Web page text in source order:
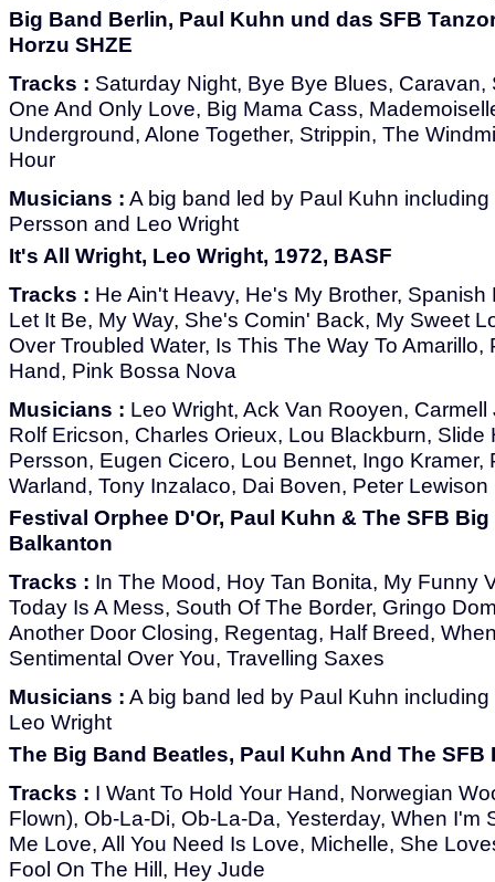
Big Band Berlin, Paul Kuhn und das SFB
Horzu SHZE
Tracks : Saturday Night, Bye Bye Blues,
One And Only Love, Big Mama Cass,
Underground, Alone Together, Strippin, The
Hour
Musicians : A big band led by Paul Kuhn
Persson and Leo Wright
It's All Wright, Leo Wright, 1972, BASF
Tracks : He Ain't Heavy, He's My Brother, Spanish
Let It Be, My Way, She's Comin' Back, My Sweet
Over Troubled Water, Is This The Way To Amarillo,
Hand, Pink Bossa Nova
Musicians : Leo Wright, Ack Van Rooyen,
Rolf Ericson, Charles Orieux, Lou Blackburn, Slide
Persson, Eugen Cicero, Lou Bennet, Ingo Kramer,
Warland, Tony Inzalaco, Dai Boven, Peter Lewison
Festival Orphee D'Or, Paul Kuhn & The SFB Big
Balkanton
Tracks : In The Mood, Hoy Tan Bonita, My Funny
Today Is A Mess, South Of The Border, Gringo
Another Door Closing, Regentag, Half Breed,
Sentimental Over You, Travelling Saxes
Musicians : A big band led by Paul Kuhn
Leo Wright
The Big Band Beatles, Paul Kuhn And The SFB
Tracks : I Want To Hold Your Hand, Norwegian
Flown), Ob-La-Di, Ob-La-Da, Yesterday, When I'm
Me Love, All You Need Is Love, Michelle, She
Fool On The Hill, Hey Jude